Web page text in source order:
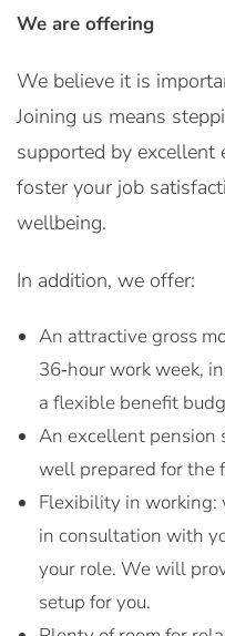
We are offering
We believe it is
Joining us means
supported by
foster your job
wellbeing.
In addition, we offer:
An attractive gross
36‑hour work week,
a flexible benefit
An excellent pension
well prepared for the
Flexibility in working:
in consultation with
your role. We will
setup for you.